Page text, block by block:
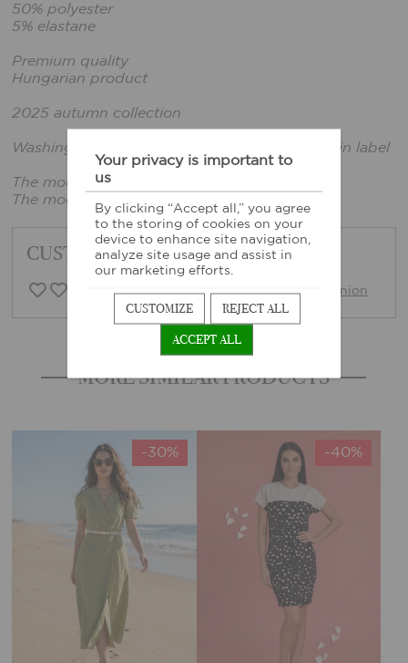
50% polyester
5% elastane
Premium quality
Hungarian product
2025 autumn collection
Washing instructions: According to the sewn-in label
The model is wearing a size xs.
The model's size: 165cm tall, bust: 86cm
CUSTOMER FEEDBACK
0 Customer opinion Write opinion
MORE SIMILAR PRODUCTS
-30% -40%
Your privacy is important to
us
By clicking “Accept all,” you agree
to the storing of cookies on your
device to enhance site navigation,
analyze site usage and assist in
our marketing efforts.
CUSTOMIZE
REJECT ALL
ACCEPT ALL